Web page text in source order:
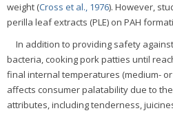
weight (Cross et al., 1976). However,
perilla leaf extracts (PLE) on PAH
In addition to providing safety
bacteria, cooking pork patties until
final internal temperatures (medium-
affects consumer palatability due to
attributes, including tenderness,